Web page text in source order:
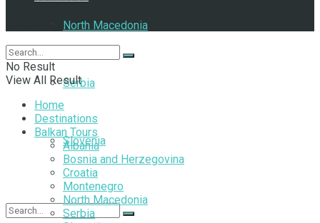
North Macedonia
Serbia
Slovenia
Follow Us
No Result
View All Result
Home
Destinations
Balkan Tours
Albania
Bosnia and Herzegovina
Croatia
Montenegro
North Macedonia
Serbia